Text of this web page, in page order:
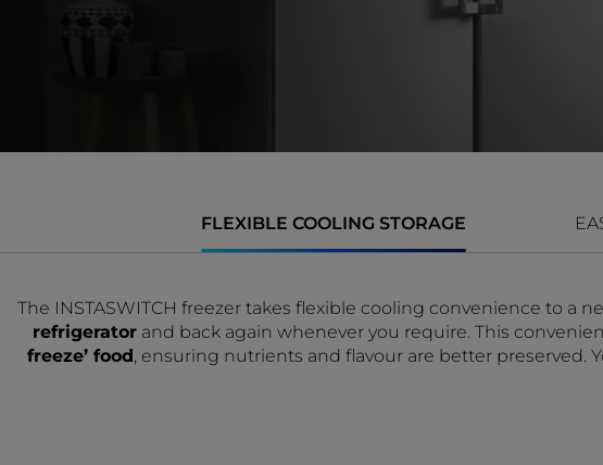
FLEXIBLE COOLING STORAGE
The INSTASWITCH freezer takes flexible cooling convenience to a
refrigerator and back again whenever you require. This
freeze’ food , ensuring nutrients and flavour are better preserved.